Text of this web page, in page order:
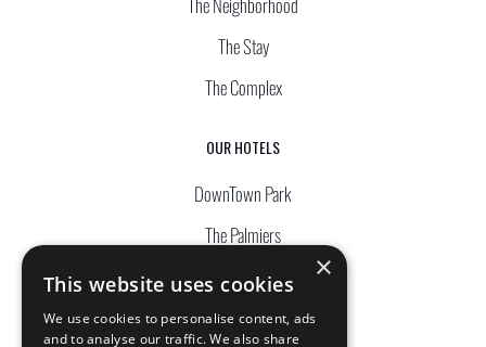
The Stay
The Complex
OUR HOTELS
DownTown Park
The Palmiers
Silver Park
Waterside
×
This website uses cookies
We use cookies to personalise content, ads
and to analyse our traffic. We also share